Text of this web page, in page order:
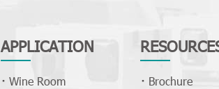
APPLICATION
Wine Room
Brochure